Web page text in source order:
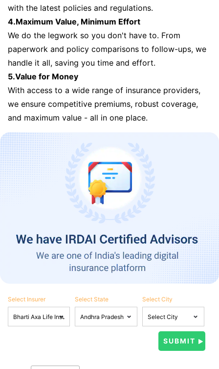
with the latest policies and regulations.
4.Maximum Value, Minimum Effort
We do the legwork so you don't have to. From
paperwork and policy comparisons to follow-ups, we
handle it all, saving you time and effort.
5.Value for Money
With access to a wide range of insurance providers,
we ensure competitive premiums, robust coverage,
and maximum value - all in one place.
Select Insurer Select State Select City